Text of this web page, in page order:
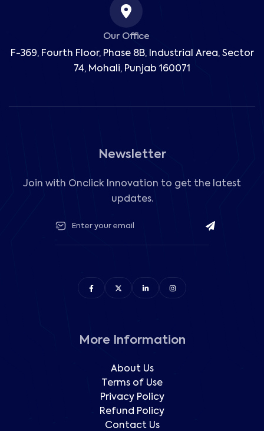
Our Office
F-369, Fourth Floor, Phase 8B, Industrial Area, Sector
74, Mohali, Punjab 160071
Newsletter
Join with Onclick Innovation to get the latest
updates.
More Information
About Us
Terms of Use
Privacy Policy
Refund Policy
Contact Us